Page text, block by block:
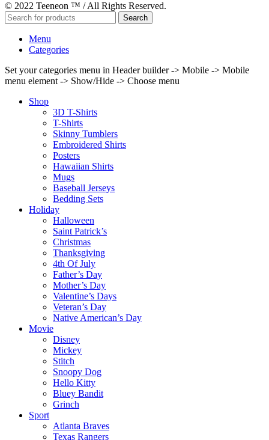
© 2022 Teeneon ™ / All Rights Reserved.
Search
Menu
Categories
Set your categories menu in Header builder -> Mobile -> Mobile
menu element -> Show/Hide -> Choose menu
Shop
3D T-Shirts
T-Shirts
Skinny Tumblers
Embroidered Shirts
Posters
Hawaiian Shirts
Mugs
Baseball Jerseys
Bedding Sets
Holiday
Halloween
Saint Patrick’s
Christmas
Thanksgiving
4th Of July
Father’s Day
Mother’s Day
Valentine’s Days
Veteran’s Day
Native American’s Day
Movie
Disney
Mickey
Stitch
Snoopy Dog
Hello Kitty
Bluey Bandit
Grinch
Sport
Atlanta Braves
Texas Rangers